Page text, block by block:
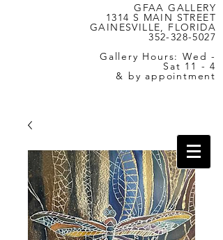
GFAA GALLERY
1314 S MAIN STREET
GAINESVILLE, FLORIDA
352-328-5027
Gallery Hours: Wed -
Sat 11 - 4
& by appointment